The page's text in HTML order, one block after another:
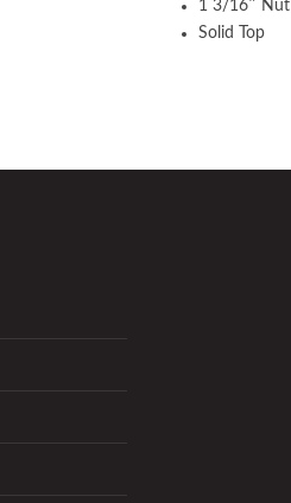
1 3/16″ Nut
Solid Top